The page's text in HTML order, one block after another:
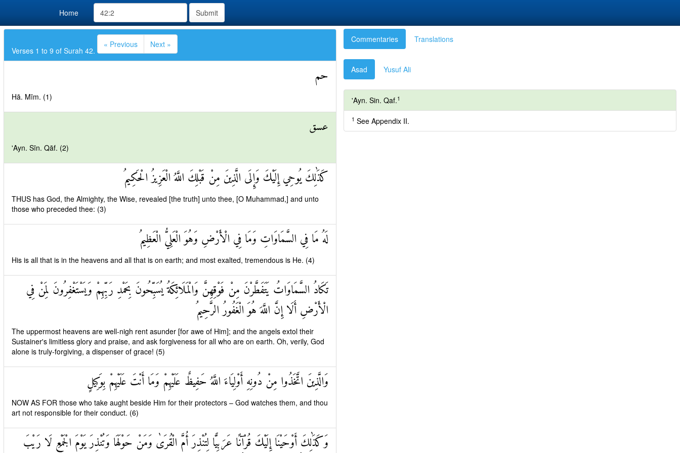
Home Submit
Verses 1 to 9 of Surah 42.
« Previous Next »
حم
Hā. Mīm. (1)
عسق
'Ayn. Sīn. Qāf. (2)
كَذَٰلِكَ يُوحِي إِلَيْكَ وَإِلَى الَّذِينَ مِنْ قَبْلِكَ اللَّهُ الْعَزِيزُ الْحَكِيمُ
THUS has God, the Almighty, the Wise, revealed [the truth] unto thee, [O Muhammad,] and unto
those who preceded thee: (3)
لَهُ مَا فِي السَّمَاوَاتِ وَمَا فِي الْأَرْضِ وَهُوَ الْعَلِيُّ الْعَظِيمُ
His is all that is in the heavens and all that is on earth; and most exalted, tremendous is He. (4)
تَكَادُ السَّمَاوَاتُ يَتَفَطَّرْنَ مِنْ فَوْقِهِنَّ وَالْمَلَائِكَةُ يُسَبِّحُونَ بِحَمْدِ رَبِّهِمْ وَيَسْتَغْفِرُونَ لِمَنْ فِي
الْأَرْضِ أَلَا إِنَّ اللَّهَ هُوَ الْغَفُورُ الرَّحِيمُ
The uppermost heavens are well-nigh rent asunder [for awe of Him]; and the angels extol their
Sustainer's limitless glory and praise, and ask forgiveness for all who are on earth. Oh, verily, God
alone is truly-forgiving, a dispenser of grace! (5)
وَالَّذِينَ اتَّخَذُوا مِنْ دُونِهِ أَوْلِيَاءَ اللَّهُ حَفِيظٌ عَلَيْهِمْ وَمَا أَنْتَ عَلَيْهِمْ بِوَكِيلٍ
NOW AS FOR those who take aught beside Him for their protectors – God watches them, and thou
art not responsible for their conduct. (6)
وَكَذَٰلِكَ أَوْحَيْنَا إِلَيْكَ قُرْآنًا عَرَبِيًّا لِتُنْذِرَ أُمَّ الْقُرَىٰ وَمَنْ حَوْلَهَا وَتُنْذِرَ يَوْمَ الْجَمْعِ لَا رَيْبَ
Commentaries Translations
Asad Yusuf Ali
'Ayn. Sin. Qaf.1
1 See Appendix II.